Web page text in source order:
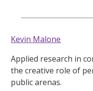
Kevin Malone
Applied research in
the creative role of
public arenas.